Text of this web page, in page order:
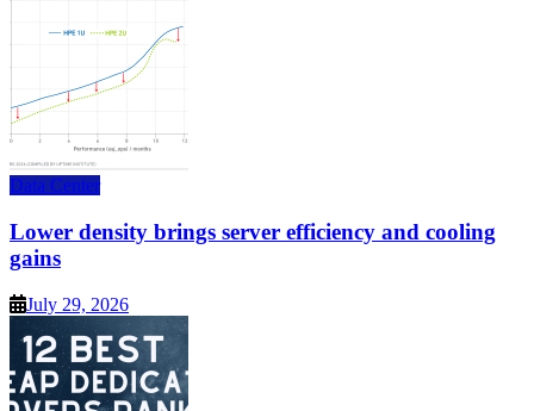
Data Center
Lower density brings server efficiency and cooling
gains
July 29, 2026